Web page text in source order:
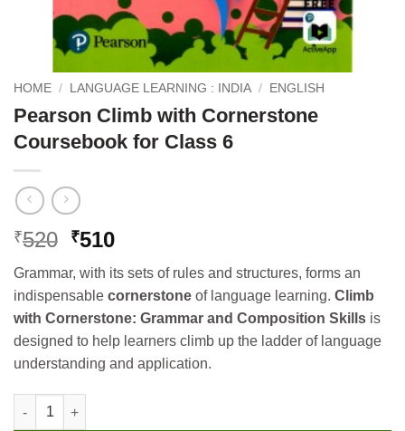
HOME / LANGUAGE LEARNING : INDIA / ENGLISH
Pearson Climb with Cornerstone
Coursebook for Class 6
₹520 Original
price
was:
₹520.
₹510Current
is:
₹510.
Grammar, with its sets of rules and structures, forms an
indispensable cornerstone of language learning. Climb
with Cornerstone: Grammar and Composition Skills is
designed to help learners climb up the ladder of language
understanding and application.
Pearson Climb with Cornerstone Coursebook for Class 6